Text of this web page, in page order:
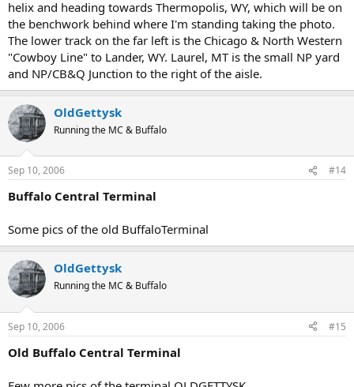
helix and heading towards Thermopolis, WY, which will be on
the benchwork behind where I'm standing taking the photo.
The lower track on the far left is the Chicago & North Western
"Cowboy Line" to Lander, WY. Laurel, MT is the small NP yard
and NP/CB&Q Junction to the right of the aisle.
OldGettysk
Running the MC & Buffalo
Sep 10, 2006 #14
Buffalo Central Terminal
Some pics of the old BuffaloTerminal
OldGettysk
Running the MC & Buffalo
Sep 10, 2006 #15
Old Buffalo Central Terminal